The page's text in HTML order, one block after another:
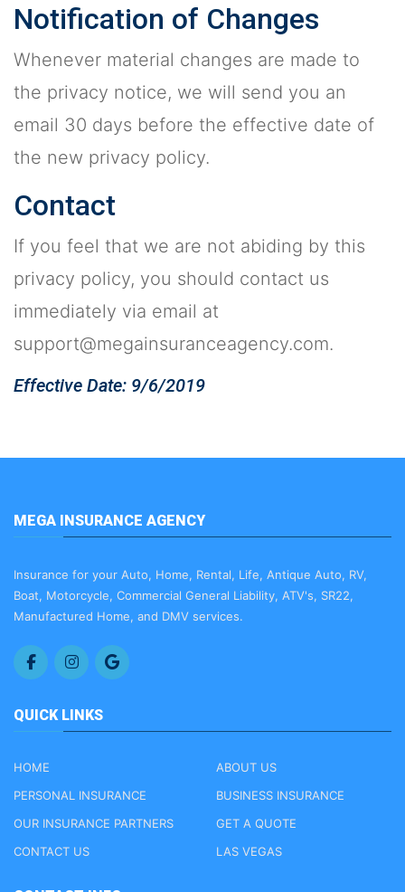
Notification of Changes
Whenever material changes are made to
the privacy notice, we will send you an
email 30 days before the effective date of
the new privacy policy.
Contact
If you feel that we are not abiding by this
privacy policy, you should contact us
immediately via email at
support@megainsuranceagency.com.
Effective Date: 9/6/2019
MEGA INSURANCE AGENCY
Insurance for your Auto, Home, Rental, Life, Antique Auto, RV,
Boat, Motorcycle, Commercial General Liability, ATV's, SR22,
Manufactured Home, and DMV services.
QUICK LINKS
HOME
ABOUT US
PERSONAL INSURANCE
BUSINESS INSURANCE
OUR INSURANCE PARTNERS
GET A QUOTE
CONTACT US
LAS VEGAS